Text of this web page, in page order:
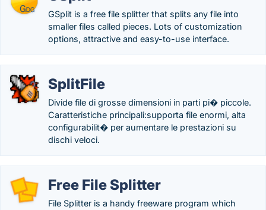
GSplit is a free file splitter that splits any file into
smaller files called pieces. Lots of customization
options, attractive and easy-to-use interface.
SplitFile
Divide file di grosse dimensioni in parti pi� piccole.
Caratteristiche principali:supporta file enormi, alta
configurabilit� per aumentare le prestazioni su
dischi veloci.
Free File Splitter
File Splitter is a handy freeware program which